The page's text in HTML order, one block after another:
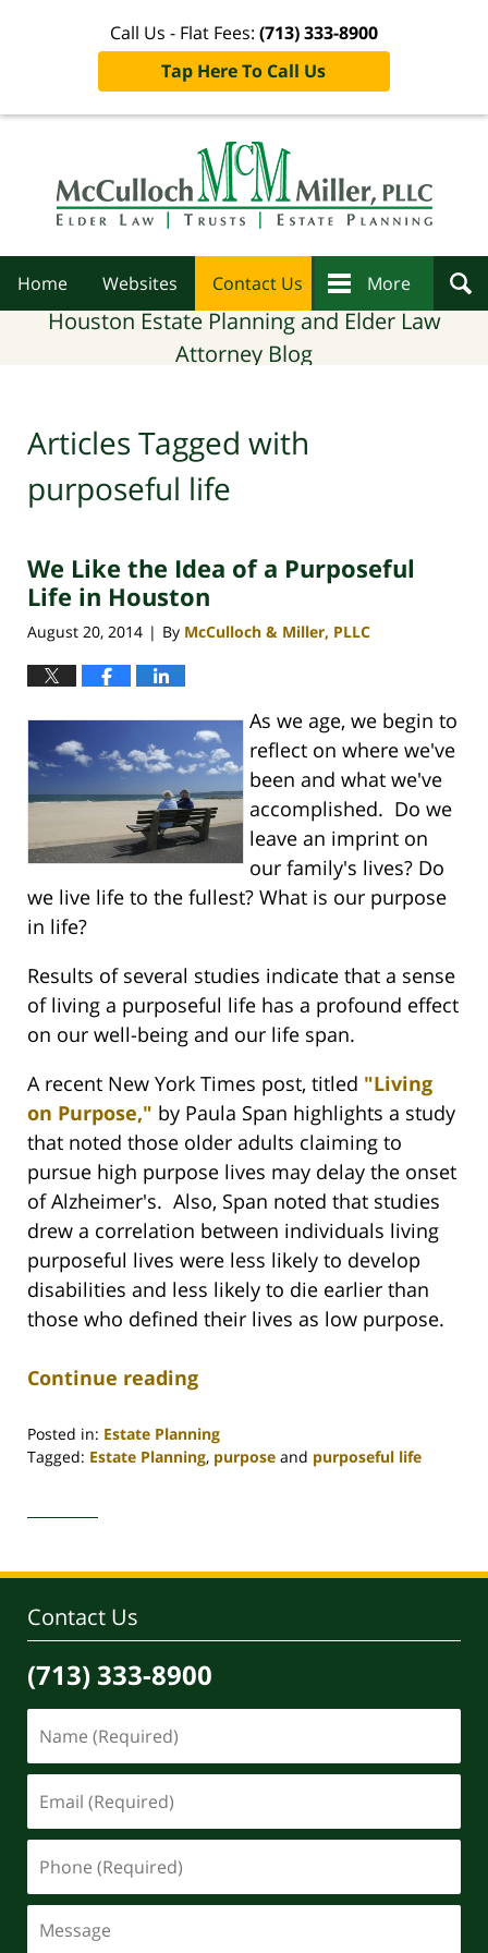
Call Us - Flat Fees: (713) 333-8900
Tap Here To Call Us
Home Websites Contact Us More
Houston Estate Planning and Elder Law
Attorney Blog
Articles Tagged with
purposeful life
We Like the Idea of a Purposeful
Life in Houston
August 20, 2014 | By McCulloch & Miller, PLLC
As we age, we begin to
reflect on where we've
been and what we've
accomplished. Do we
leave an imprint on
our family's lives? Do
we live life to the fullest? What is our purpose
in life?
Results of several studies indicate that a sense
of living a purposeful life has a profound effect
on our well-being and our life span.
A recent New York Times post, titled "Living
on Purpose," by Paula Span highlights a study
that noted those older adults claiming to
pursue high purpose lives may delay the onset
of Alzheimer's. Also, Span noted that studies
drew a correlation between individuals living
purposeful lives were less likely to develop
disabilities and less likely to die earlier than
those who defined their lives as low purpose.
Continue reading
Posted in: Estate Planning
Tagged: Estate Planning, purpose and purposeful life
30,
4:17
Contact Us
(713) 333-8900